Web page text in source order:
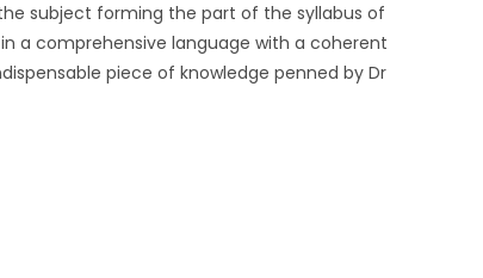
subject forming the part of the syllabus of
a comprehensive language with a coherent
piece of knowledge penned by Dr